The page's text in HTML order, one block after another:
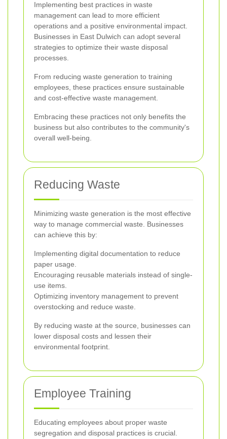
Implementing best practices in waste
management can lead to more efficient
operations and a positive environmental impact.
Businesses in East Dulwich can adopt several
strategies to optimize their waste disposal
processes.
From reducing waste generation to training
employees, these practices ensure sustainable
and cost-effective waste management.
Embracing these practices not only benefits the
business but also contributes to the community's
overall well-being.
Reducing Waste
Minimizing waste generation is the most effective
way to manage commercial waste. Businesses
can achieve this by:
Implementing digital documentation to reduce
paper usage.
Encouraging reusable materials instead of single-
use items.
Optimizing inventory management to prevent
overstocking and reduce waste.
By reducing waste at the source, businesses can
lower disposal costs and lessen their
environmental footprint.
Employee Training
Educating employees about proper waste
segregation and disposal practices is crucial.